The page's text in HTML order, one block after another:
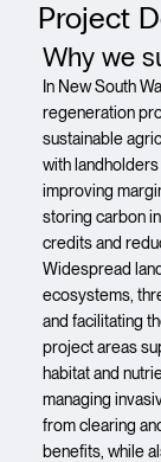
Project
Why we
In New South
regeneration
sustainable
with
improving
storing carbon
credits and
Widespread
ecosystems,
and facilitating
project areas
habitat and
managing
from clearing
benefits, while